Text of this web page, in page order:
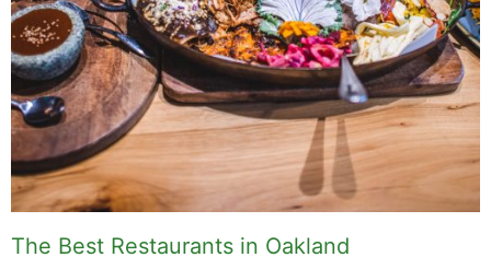
The Best Restaurants in Oakland